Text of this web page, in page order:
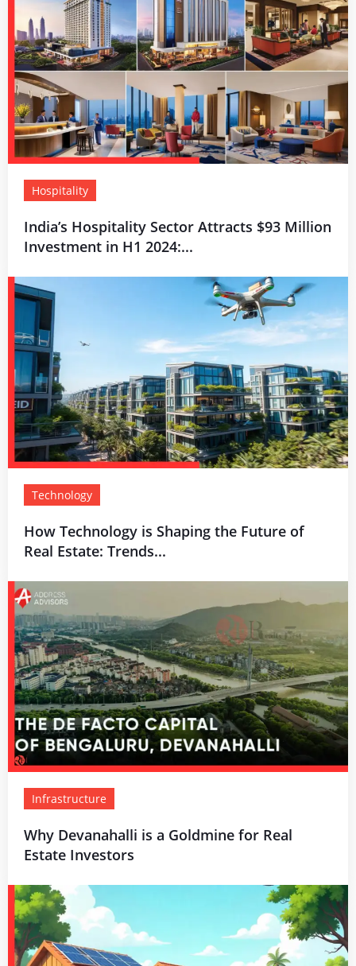
Hospitality
India’s Hospitality Sector Attracts $93 Million
Investment in H1 2024:...
Technology
How Technology is Shaping the Future of
Real Estate: Trends...
Infrastructure
Why Devanahalli is a Goldmine for Real
Estate Investors